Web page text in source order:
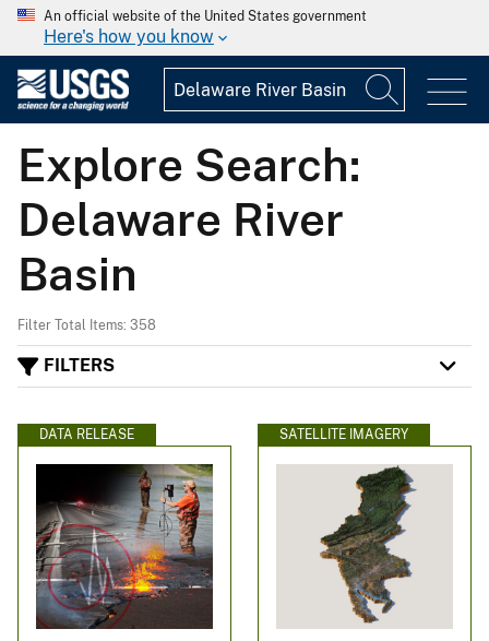
An official website of the United States government
Here's how you know
Explore Search:
Delaware River
Basin
Filter Total Items: 358
FILTERS
DATA RELEASE SATELLITE IMAGERY